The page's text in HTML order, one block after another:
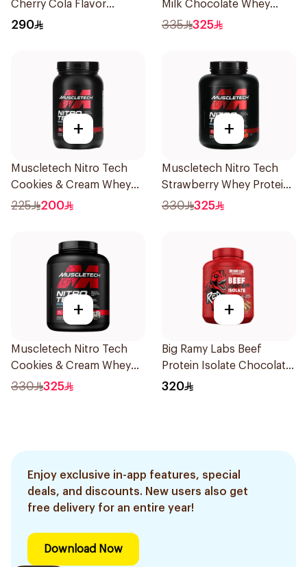
Cherry Cola Flavor
Hydrolyzed Protein
290
Milk Chocolate Whey
Protein 4Lb
335 325
+
Muscletech Nitro Tech
Cookies & Cream Whey
Protein 998g
225 200
+
Muscletech Nitro Tech
Strawberry Whey Protein
1.82kg
330 325
+
Muscletech Nitro Tech
Cookies & Cream Whey
Protein 1.81kg
330 325
+
Big Ramy Labs Beef
Protein Isolate Chocolate
Peanut Butter Beef
320
Enjoy exclusive in-app features, special
deals, and discounts. New users also get
free delivery for an entire year!
Download Now